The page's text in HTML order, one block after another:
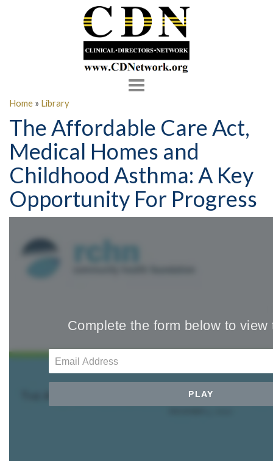
Toggle
Home » Library
The Affordable Care Act,
Medical Homes and
Childhood Asthma: A Key
Opportunity For Progress